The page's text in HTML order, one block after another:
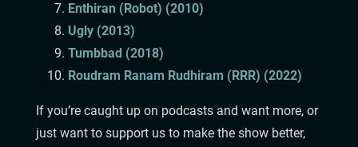
Enthiran (Robot) (2010)
Ugly (2013)
Tumbbad (2018)
Roudram Ranam Rudhiram (RRR) (2022)
If you’re caught up on podcasts and want more, or
just want to support us to make the show better,